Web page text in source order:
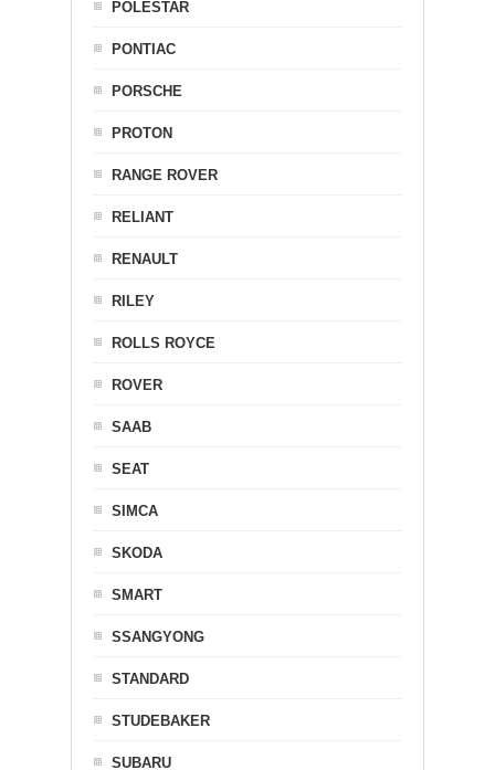
POLESTAR
PONTIAC
PORSCHE
PROTON
RANGE ROVER
RELIANT
RENAULT
RILEY
ROLLS ROYCE
ROVER
SAAB
SEAT
SIMCA
SKODA
SMART
SSANGYONG
STANDARD
STUDEBAKER
SUBARU